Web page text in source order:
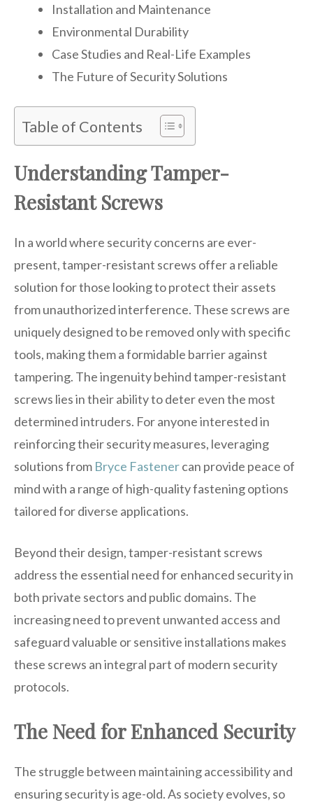
Installation and Maintenance
Environmental Durability
Case Studies and Real-Life Examples
The Future of Security Solutions
Table of Contents
Understanding Tamper-
Resistant Screws
In a world where security concerns are ever-
present, tamper-resistant screws offer a reliable
solution for those looking to protect their assets
from unauthorized interference. These screws are
uniquely designed to be removed only with specific
tools, making them a formidable barrier against
tampering. The ingenuity behind tamper-resistant
screws lies in their ability to deter even the most
determined intruders. For anyone interested in
reinforcing their security measures, leveraging
solutions from Bryce Fastenercan provide peace of
mind with a range of high-quality fastening options
tailored for diverse applications.
Beyond their design, tamper-resistant screws
address the essential need for enhanced security in
both private sectors and public domains. The
increasing need to prevent unwanted access and
safeguard valuable or sensitive installations makes
these screws an integral part of modern security
protocols.
The Need for Enhanced Security
The struggle between maintaining accessibility and
ensuring security is age-old. As society evolves, so